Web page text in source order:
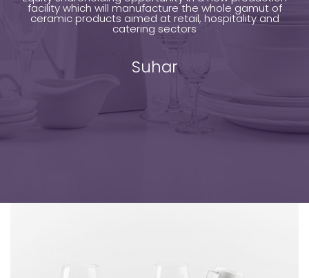
facility which will manufacture the whole gamut of
ceramic products aimed at retail, hospitality and
catering sectors
Suhar